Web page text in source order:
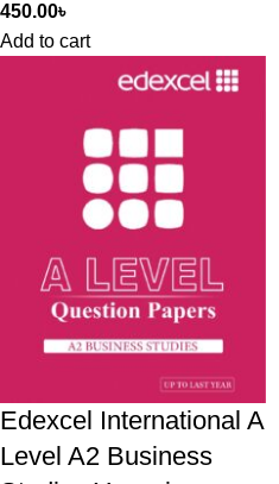
450.00৳
Add to cart
Edexcel International A
Level A2 Business